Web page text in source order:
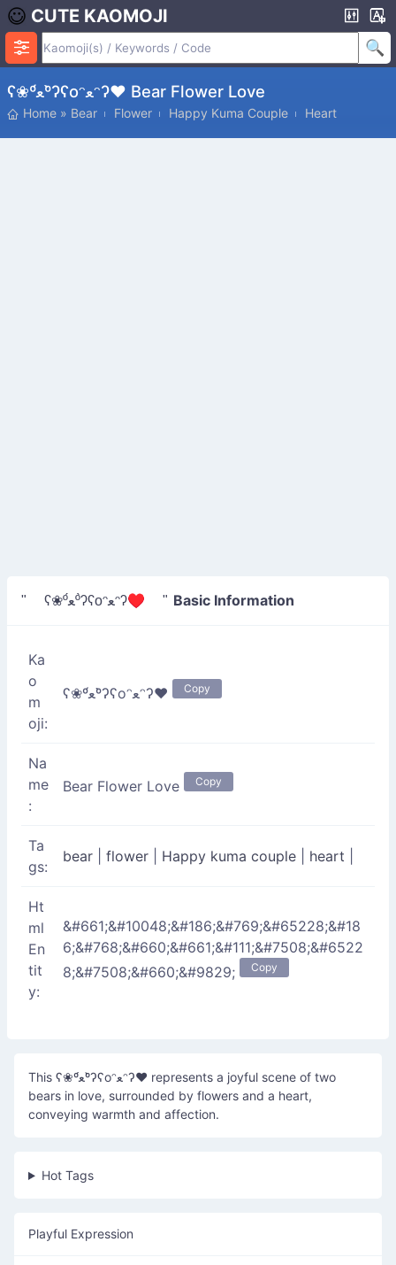
CUTE KAOMOJI
ʕ❀º́ﻌº̀ʔʕoᵔﻌᵔʔ♥ Bear Flower Love
Home » Bear Flower Happy Kuma Couple Heart
" ʕ❀º́ﻌº̀ʔʕoᵔﻌᵔʔ♥ " Basic Information
Ka
o
m
oji:
ʕ❀º́ﻌº̀ʔʕoᵔﻌᵔʔ♥ Copy
Na
me
:
Bear Flower Love Copy
Ta
gs:
bear flower Happy kuma couple heart
Ht
ml
En
tit
y:
&#661;&#10048;&#186;&#769;&#65228;&#18
6;&#768;&#660;&#661;&#111;&#7508;&#6522
8;&#7508;&#660;&#9829;
Copy
This ʕ❀º́ﻌº̀ʔʕoᵔﻌᵔʔ♥ represents a joyful scene of two
bears in love, surrounded by flowers and a heart,
conveying warmth and affection.
Hot Tags
Playful Expression